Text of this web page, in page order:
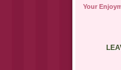
Your